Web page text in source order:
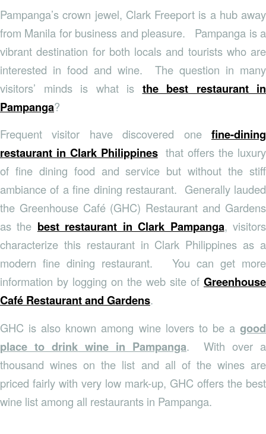
Pampanga’s crown jewel, Clark Freeport is a hub away
from Manila for business and pleasure. Pampanga is a
vibrant destination for both locals and tourists who are
interested in food and wine. The question in many
visitors’ minds is what is the best restaurant in
Pampanga?
Frequent visitor have discovered one fine-dining
restaurant in Clark Philippinesthat offers the luxury
of fine dining food and service but without the stiff
ambiance of a fine dining restaurant. Generally lauded
the Greenhouse Café (GHC) Restaurant and Gardens
as the best restaurant in Clark Pampanga, visitors
characterize this restaurant in Clark Philippines as a
modern fine dining restaurant. You can get more
information by logging on the web site of Greenhouse
Café Restaurant and Gardens.
GHC is also known among wine lovers to be a good
place to drink wine in Pampanga. With over a
thousand wines on the list and all of the wines are
priced fairly with very low mark-up, GHC offers the best
wine list among all restaurants in Pampanga.